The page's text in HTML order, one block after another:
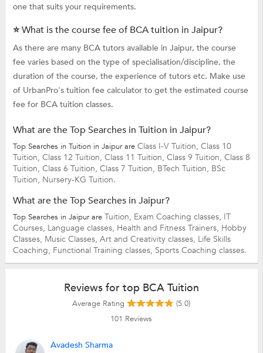
one that suits your requirements.
⭐ What is the course fee of BCA tuition in Jaipur?
As there are many BCA tutors available in Jaipur, the course
fee varies based on the type of specialisation/discipline, the
duration of the course, the experience of tutors etc. Make use
of UrbanPro's tuition fee calculator to get the estimated course
fee for BCA tuition classes.
What are the Top Searches in Tuition in Jaipur?
Top Searches in Tuition in Jaipur are Class I-V Tuition, Class 10
Tuition, Class 12 Tuition, Class 11 Tuition, Class 9 Tuition, Class 8
Tuition, Class 6 Tuition, Class 7 Tuition, BTech Tuition, BSc
Tuition, Nursery-KG Tuition.
What are the Top Searches in Jaipur?
Top Searches in Jaipur are Tuition, Exam Coaching classes, IT
Courses, Language classes, Health and Fitness Trainers, Hobby
Classes, Music Classes, Art and Creativity classes, Life Skills
Coaching, Functional Training classes, Sports Coaching classes.
Reviews for top BCA Tuition
Average Rating
(5.0)
101 Reviews
Avadesh Sharma